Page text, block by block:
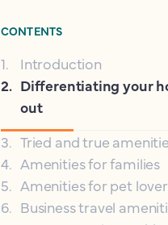
CONTENTS
1.
Introduction
2. Differentiating your
out
3. Tried and true
4. Amenities for families
5. Amenities for pet
6. Business travel